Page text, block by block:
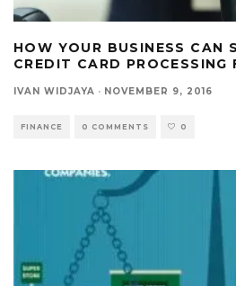
HOW YOUR BUSINESS CAN
CREDIT CARD PROCESSING
IVAN WIDJAYA · NOVEMBER 9, 2016
FINANCE 0 COMMENTS 0